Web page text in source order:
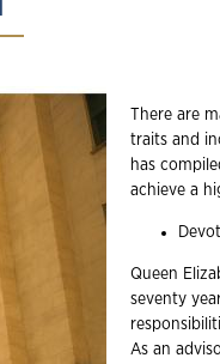
There are
traits and
has
achieve a
Queen
seventy
As an